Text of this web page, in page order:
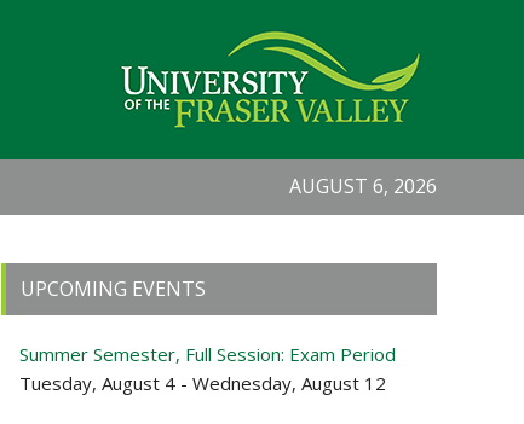
AUGUST 6, 2026
Primary
Sidebar
UPCOMING EVENTS
Summer Semester, Full Session: Exam Period
Tuesday, August 4 - Wednesday, August 12